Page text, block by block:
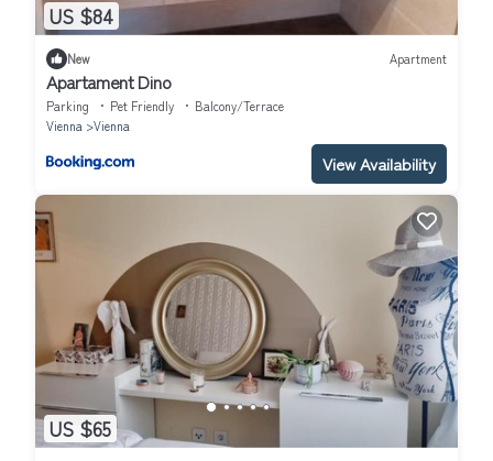
US $84
New Apartment
Apartament Dino
Parking Pet Friendly
Balcony/Terrace
Vienna
Vienna
View Availability
US $65